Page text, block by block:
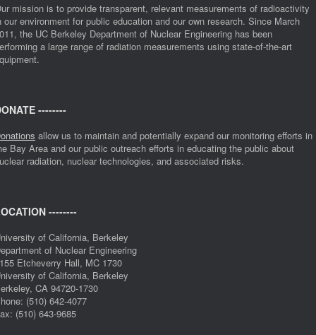
mission is to provide transparent, relevant measurements of radioactivity
our environment for public education and our own research. Since March
the UC Berkeley Department of Nuclear Engineering has been
a large range of radiation measurements using state-of-the-art
--------
allow us to maintain and potentially expand our monitoring efforts in
Bay Area and our public outreach efforts in educating the public about
radiation, nuclear technologies, and associated risks.
--------
of California, Berkeley
of Nuclear Engineering
Etcheverry Hall, MC 1730
of California, Berkeley
CA 94720-1730
(510) 642-4077
(510) 643-9685